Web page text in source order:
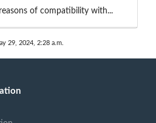
of compatibility with...
29, 2024, 2:28 a.m.